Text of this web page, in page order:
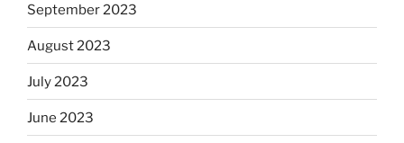
September 2023
August 2023
July 2023
June 2023